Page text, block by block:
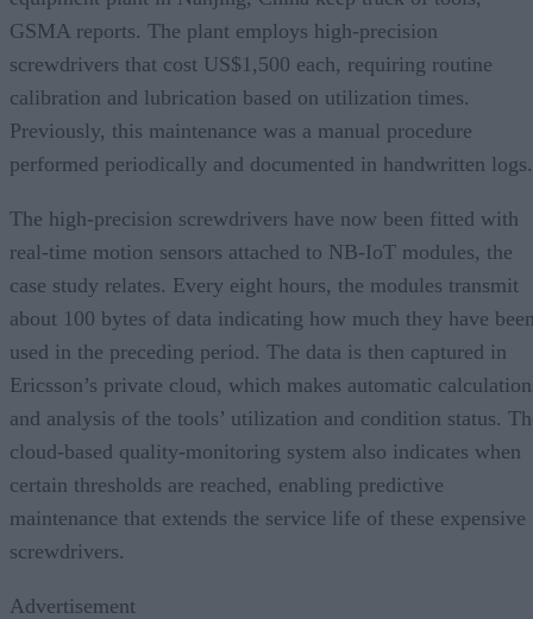
GSMA reports. The plant employs high-precision
screwdrivers that cost US$1,500 each, requiring routine
calibration and lubrication based on utilization times.
Previously, this maintenance was a manual procedure
performed periodically and documented in handwritten logs.
The high-precision screwdrivers have now been fitted with
real-time motion sensors attached to NB-IoT modules, the
case study relates. Every eight hours, the modules transmit
about 100 bytes of data indicating how much they have
used in the preceding period. The data is then captured in
Ericsson’s private cloud, which makes automatic
and analysis of the tools’ utilization and condition status.
cloud-based quality-monitoring system also indicates when
certain thresholds are reached, enabling predictive
maintenance that extends the service life of these expensive
screwdrivers.
Advertisement